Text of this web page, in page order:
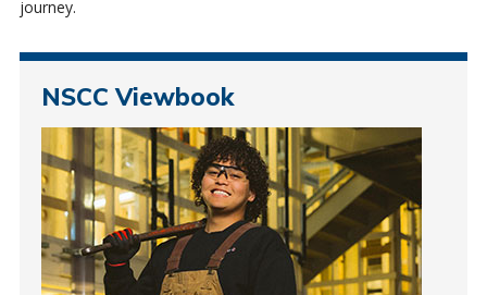
journey.
NSCC Viewbook